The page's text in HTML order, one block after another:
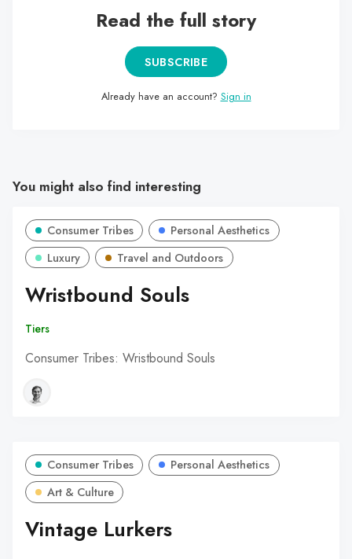
Read the full story
SUBSCRIBE
Already have an account? Sign in
You might also find interesting
Consumer Tribes
Personal Aesthetics
Luxury
Travel and Outdoors
Wristbound Souls
Tiers
Consumer Tribes: Wristbound Souls
Consumer Tribes
Personal Aesthetics
Art & Culture
Vintage Lurkers